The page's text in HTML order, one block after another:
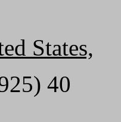
States,
40